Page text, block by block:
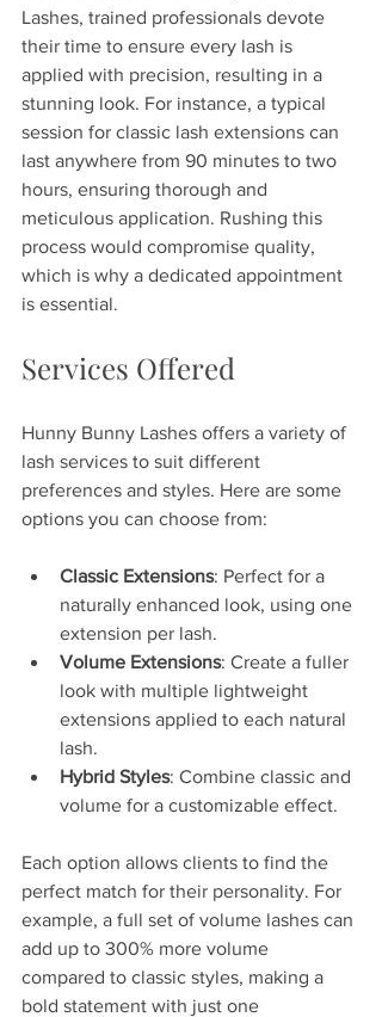
Lashes, trained professionals devote
their time to ensure every lash is
applied with precision, resulting in a
stunning look. For instance, a typical
session for classic lash extensions can
last anywhere from 90 minutes to two
hours, ensuring thorough and
meticulous application. Rushing this
process would compromise quality,
which is why a dedicated appointment
is essential.
Services Offered
Hunny Bunny Lashes offers a variety of
lash services to suit different
preferences and styles. Here are some
options you can choose from:
Classic Extensions: Perfect for a
naturally enhanced look, using one
extension per lash.
Volume Extensions: Create a fuller
look with multiple lightweight
extensions applied to each natural
lash.
Hybrid Styles: Combine classic and
volume for a customizable effect.
Each option allows clients to find the
perfect match for their personality. For
example, a full set of volume lashes can
add up to 300% more volume
compared to classic styles, making a
bold statement with just one